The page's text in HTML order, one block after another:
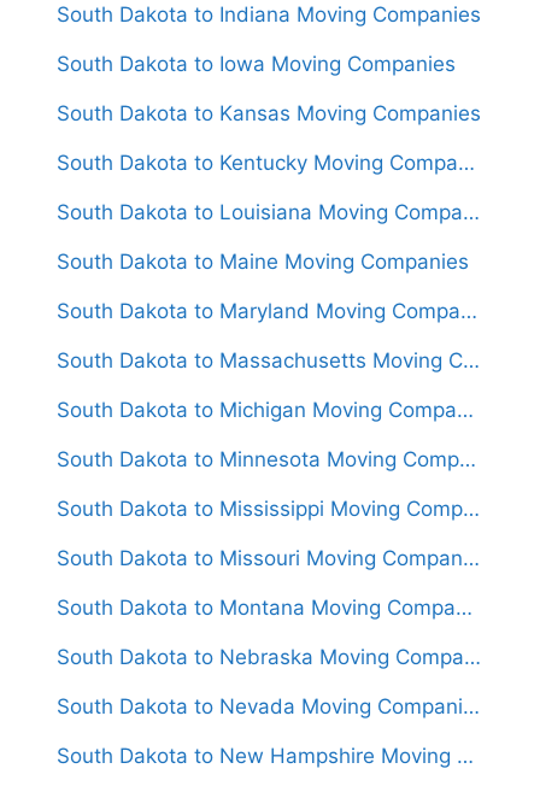
South Dakota to Indiana Moving Companies
South Dakota to Iowa Moving Companies
South Dakota to Kansas Moving Companies
South Dakota to Kentucky Moving Companies
South Dakota to Louisiana Moving Companies
South Dakota to Maine Moving Companies
South Dakota to Maryland Moving Companies
South Dakota to Massachusetts Moving Companies
South Dakota to Michigan Moving Companies
South Dakota to Minnesota Moving Companies
South Dakota to Mississippi Moving Companies
South Dakota to Missouri Moving Companies
South Dakota to Montana Moving Companies
South Dakota to Nebraska Moving Companies
South Dakota to Nevada Moving Companies
South Dakota to New Hampshire Moving Companies